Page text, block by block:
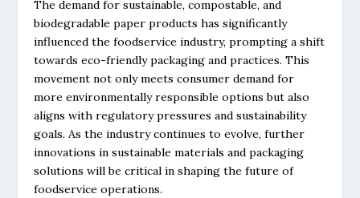
The demand for sustainable, compostable, and
biodegradable paper products has significantly
influenced the foodservice industry, prompting a shift
towards eco-friendly packaging and practices. This
movement not only meets consumer demand for
more environmentally responsible options but also
aligns with regulatory pressures and sustainability
goals. As the industry continues to evolve, further
innovations in sustainable materials and packaging
solutions will be critical in shaping the future of
foodservice operations.